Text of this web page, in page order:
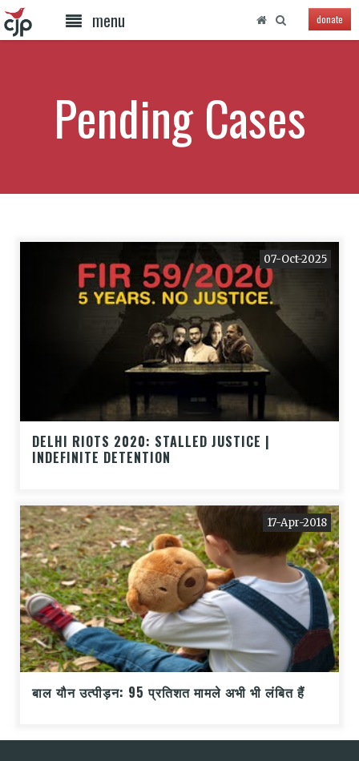
menu donate
Pending Cases
07-Oct-2025
DELHI RIOTS 2020: STALLED JUSTICE |
INDEFINITE DETENTION
17-Apr-2018
बाल यौन उत्पीड़न: 95 प्रतिशत मामले अभी भी लंबित हैं